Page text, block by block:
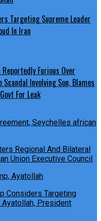
Targeting Supreme Leader
In Iran
Reportedly Furious Over
Involving Son, Blames
For Leak
Regional And Bilateral
Union Executive Council
Considers Targeting
President